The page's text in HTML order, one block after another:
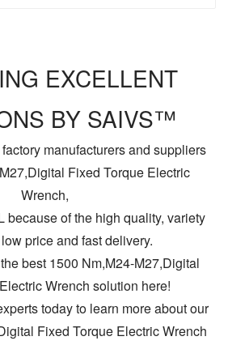
EXCELLENT
BY SAIVS™
manufacturers and suppliers
Fixed Torque Electric
Wrench,
because of the high quality, variety
price and fast delivery.
best 1500 Nm,M24-M27,Digital
Wrench solution here!
today to learn more about our
Fixed Torque Electric Wrench